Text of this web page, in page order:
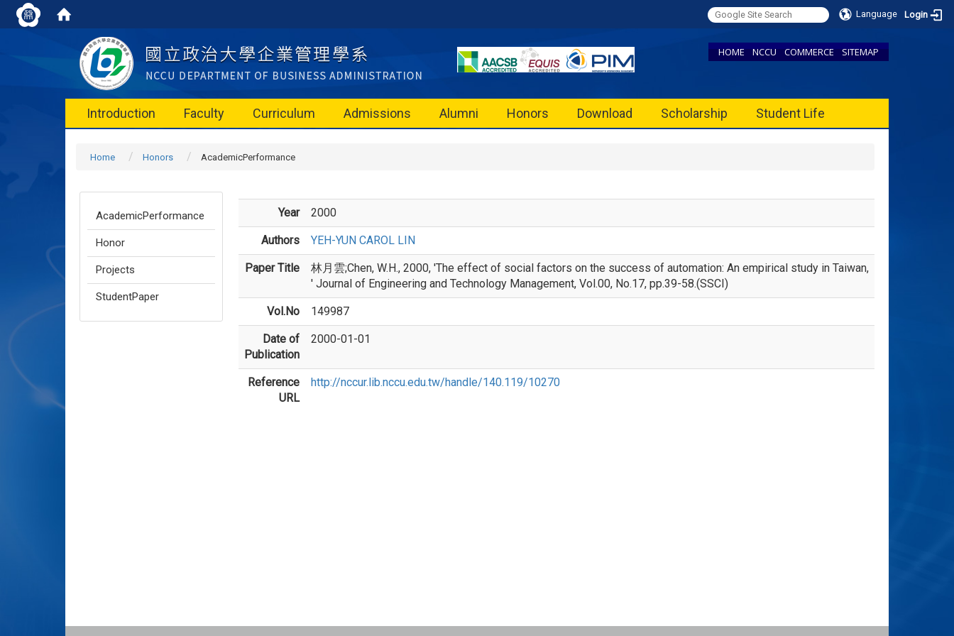
Language Login
HOME NCCU COMMERCE SITEMAP
Introduction Faculty Curriculum Admissions Alumni Honors Download Scholarship Student Life
Home Honors AcademicPerformance
AcademicPerformance
Honor
Projects
StudentPaper
Year 2000
Authors YEH-YUN CAROL LIN
Paper Title
林月雲;Chen, W.H., 2000, 'The effect of social factors on the success of automation: An empirical study in Taiwan,
' Journal of Engineering and Technology Management, Vol.00, No.17, pp.39-58.(SSCI)
Vol.No 149987
Date of
Publication
2000-01-01
Reference
URL
http://nccur.lib.nccu.edu.tw/handle/140.119/10270